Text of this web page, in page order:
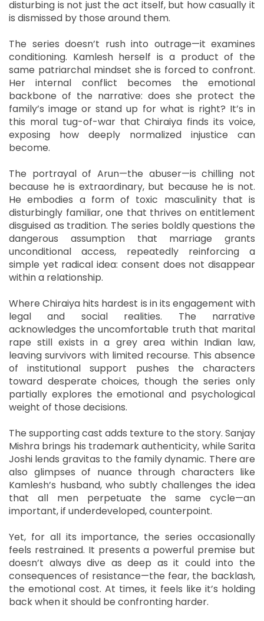
disturbing is not just the act itself, but how casually it
is dismissed by those around them.
The series doesn’t rush into outrage—it examines
conditioning. Kamlesh herself is a product of the
same patriarchal mindset she is forced to confront.
Her internal conflict becomes the emotional
backbone of the narrative: does she protect the
family’s image or stand up for what is right? It’s in
this moral tug-of-war that Chiraiya finds its voice,
exposing how deeply normalized injustice can
become.
The portrayal of Arun—the abuser—is chilling not
because he is extraordinary, but because he is not.
He embodies a form of toxic masculinity that is
disturbingly familiar, one that thrives on entitlement
disguised as tradition. The series boldly questions the
dangerous assumption that marriage grants
unconditional access, repeatedly reinforcing a
simple yet radical idea: consent does not disappear
within a relationship.
Where Chiraiya hits hardest is in its engagement with
legal and social realities. The narrative
acknowledges the uncomfortable truth that marital
rape still exists in a grey area within Indian law,
leaving survivors with limited recourse. This absence
of institutional support pushes the characters
toward desperate choices, though the series only
partially explores the emotional and psychological
weight of those decisions.
The supporting cast adds texture to the story. Sanjay
Mishra brings his trademark authenticity, while Sarita
Joshi lends gravitas to the family dynamic. There are
also glimpses of nuance through characters like
Kamlesh’s husband, who subtly challenges the idea
that all men perpetuate the same cycle—an
important, if underdeveloped, counterpoint.
Yet, for all its importance, the series occasionally
feels restrained. It presents a powerful premise but
doesn’t always dive as deep as it could into the
consequences of resistance—the fear, the backlash,
the emotional cost. At times, it feels like it’s holding
back when it should be confronting harder.